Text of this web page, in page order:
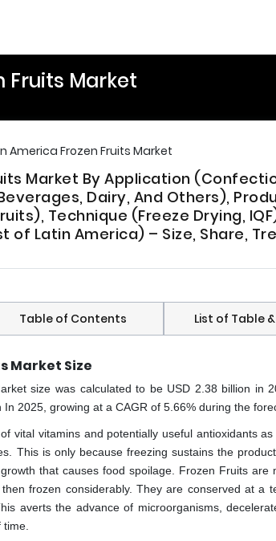
Fruits Market
America Frozen Fruits Market
Market By Application
Dairy, And Others),
Technique (Freeze Drying,
of Latin America) – Size, Share,
Table of Contents List of Table
Market Size
size was calculated to be USD 2.38 billion in
2025, growing at a CAGR of 5.66% during the
vital vitamins and potentially useful antioxidants
This is only because freezing sustains the
that causes food spoilage. Frozen Fruits
frozen considerably. They are conserved at a
averts the advance of microorganisms,